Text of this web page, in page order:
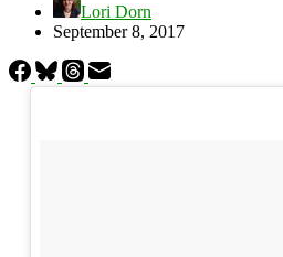
Lori Dorn
September 8, 2017